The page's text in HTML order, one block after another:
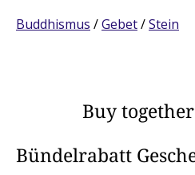
Buddhismus /Gebet/Stein
Buy
Bündelrabatt